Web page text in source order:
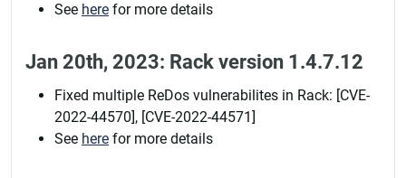
See here for more details
Jan 20th, 2023: Rack version 1.4.7.12
Fixed multiple ReDos vulnerabilites in Rack: [CVE-
2022-44570], [CVE-2022-44571]
See here for more details